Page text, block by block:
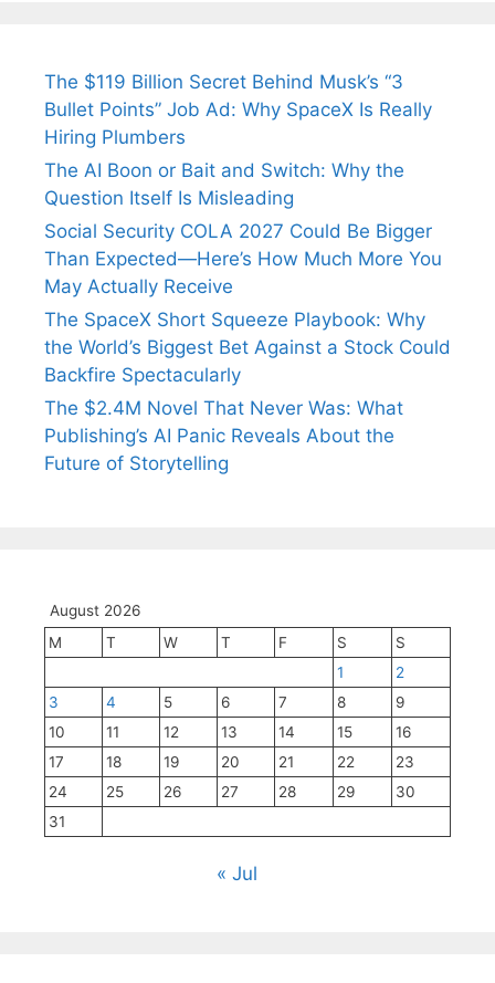
The $119 Billion Secret Behind Musk’s “3
Bullet Points” Job Ad: Why SpaceX Is Really
Hiring Plumbers
The AI Boon or Bait and Switch: Why the
Question Itself Is Misleading
Social Security COLA 2027 Could Be Bigger
Than Expected—Here’s How Much More You
May Actually Receive
The SpaceX Short Squeeze Playbook: Why
the World’s Biggest Bet Against a Stock Could
Backfire Spectacularly
The $2.4M Novel That Never Was: What
Publishing’s AI Panic Reveals About the
Future of Storytelling
August 2026
M
T W T F S
S
1
2
3
4 5 6 7 8
9
10
11 12 13 14 15
16
17
18 19 20 21 22
23
24
25 26 27 28 29
30
31
« Jul